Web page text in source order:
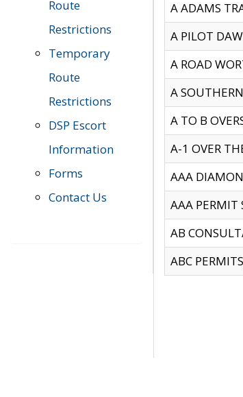
Route
Restrictions
Temporary
Route
Restrictions
DSP Escort
Information
Forms
Contact Us
A ADAMS
A PILOT
A ROAD
A
A TO B
A-1 OVER
AAA
AAA PERMIT
AB
ABC